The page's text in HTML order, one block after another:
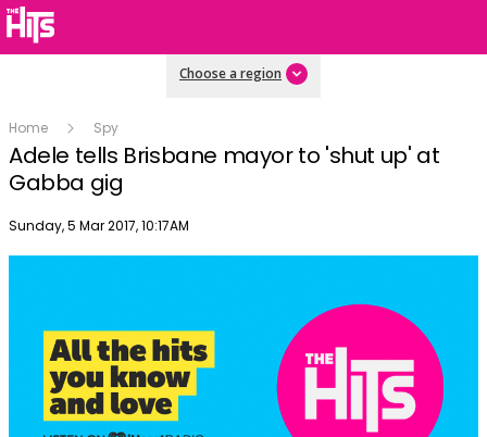
Choose a region
Home Spy
Adele tells Brisbane mayor to 'shut up' at
Gabba gig
Publish date
Sunday, 5 Mar 2017, 10:17AM